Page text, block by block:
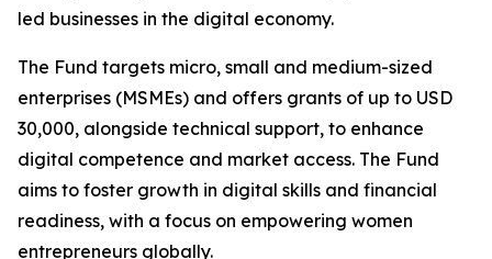
led businesses in the digital economy.
The Fund targets micro, small and medium-sized
enterprises (MSMEs) and offers grants of up to USD
30,000, alongside technical support, to enhance
digital competence and market access. The Fund
aims to foster growth in digital skills and financial
readiness, with a focus on empowering women
entrepreneurs globally.